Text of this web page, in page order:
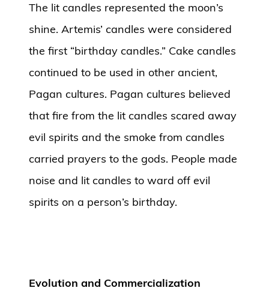
The lit candles represented the moon’s
shine. Artemis’ candles were considered
the first “birthday candles.” Cake candles
continued to be used in other ancient,
Pagan cultures. Pagan cultures believed
that fire from the lit candles scared away
evil spirits and the smoke from candles
carried prayers to the gods. People made
noise and lit candles to ward off evil
spirits on a person’s birthday.
Evolution and Commercialization